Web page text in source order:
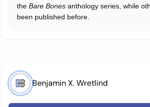
the Bare Bones anthology series, while
been published before.
Benjamin X. Wretlind